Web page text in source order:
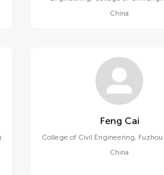
China
Feng Cai
College of Civil Engineering,
China